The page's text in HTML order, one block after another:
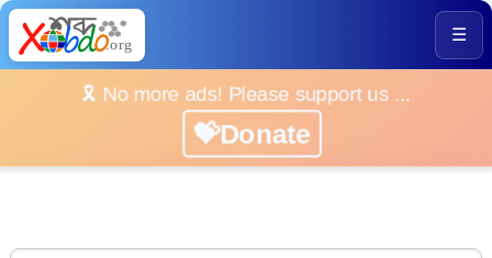
☰
🎗️ No more ads! Please support us ...
💝Donate